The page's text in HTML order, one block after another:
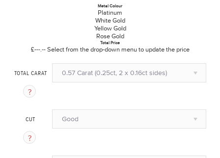
Metal Colour
Platinum
White Gold
Yellow Gold
Rose Gold
Total Price
£---.-- Select from the drop-down menu to update the price
TOTAL CARAT 0.57 Carat (0.25ct, 2 x 0.16ct sides)
CUT Good